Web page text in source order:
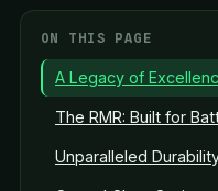
ON THIS PAGE
A Legacy of
The RMR: Built for
Unparalleled